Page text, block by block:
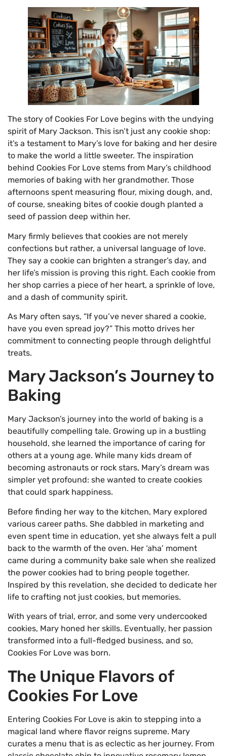
The story of Cookies For Love begins with the undying
spirit of Mary Jackson. This isn’t just any cookie shop:
it’s a testament to Mary’s love for baking and her desire
to make the world a little sweeter. The inspiration
behind Cookies For Love stems from Mary’s childhood
memories of baking with her grandmother. Those
afternoons spent measuring flour, mixing dough, and,
of course, sneaking bites of cookie dough planted a
seed of passion deep within her.
Mary firmly believes that cookies are not merely
confections but rather, a universal language of love.
They say a cookie can brighten a stranger’s day, and
her life’s mission is proving this right. Each cookie from
her shop carries a piece of her heart, a sprinkle of love,
and a dash of community spirit.
As Mary often says, “If you’ve never shared a cookie,
have you even spread joy?” This motto drives her
commitment to connecting people through delightful
treats.
Mary Jackson’s Journey to
Baking
Mary Jackson’s journey into the world of baking is a
beautifully compelling tale. Growing up in a bustling
household, she learned the importance of caring for
others at a young age. While many kids dream of
becoming astronauts or rock stars, Mary’s dream was
simpler yet profound: she wanted to create cookies
that could spark happiness.
Before finding her way to the kitchen, Mary explored
various career paths. She dabbled in marketing and
even spent time in education, yet she always felt a pull
back to the warmth of the oven. Her ‘aha’ moment
came during a community bake sale when she realized
the power cookies had to bring people together.
Inspired by this revelation, she decided to dedicate her
life to crafting not just cookies, but memories.
With years of trial, error, and some very undercooked
cookies, Mary honed her skills. Eventually, her passion
transformed into a full-fledged business, and so,
Cookies For Love was born.
The Unique Flavors of
Cookies For Love
Entering Cookies For Love is akin to stepping into a
magical land where flavor reigns supreme. Mary
curates a menu that is as eclectic as her journey. From